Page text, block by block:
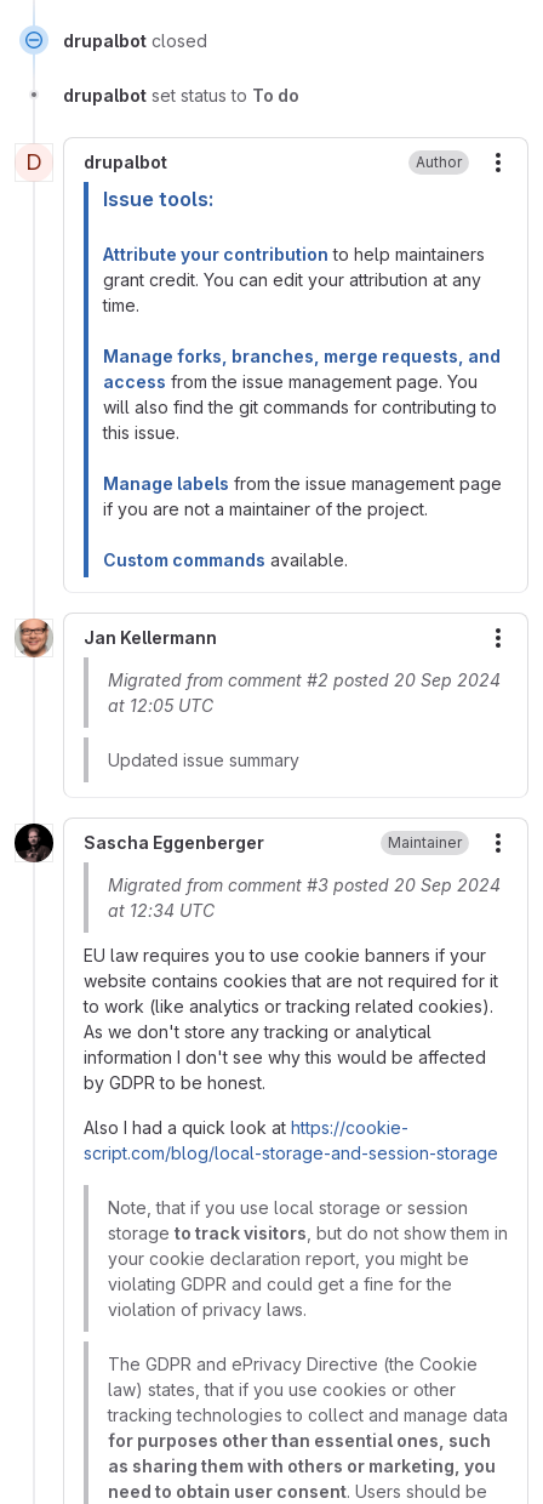
drupalbot closed
drupalbot set status to To do
D drupalbot Author
Issue tools:
Attribute your contribution to help maintainers
grant credit. You can edit your attribution at any
time.
Manage forks, branches, merge requests, and
access from the issue management page. You
will also find the git commands for contributing to
this issue.
Manage labels from the issue management page
if you are not a maintainer of the project.
Custom commands available.
Jan Kellermann
Migrated from comment #2 posted 20 Sep 2024
at 12:05 UTC
Updated issue summary
Sascha Eggenberger Maintainer
Migrated from comment #3 posted 20 Sep 2024
at 12:34 UTC
EU law requires you to use cookie banners if your
website contains cookies that are not required for it
to work (like analytics or tracking related cookies).
As we don't store any tracking or analytical
information I don't see why this would be affected
by GDPR to be honest.
Also I had a quick look at https://cookie-
script.com/blog/local-storage-and-session-storage
Note, that if you use local storage or session
storage to track visitors , but do not show them in
your cookie declaration report, you might be
violating GDPR and could get a fine for the
violation of privacy laws.
The GDPR and ePrivacy Directive (the Cookie
law) states, that if you use cookies or other
tracking technologies to collect and manage data
for purposes other than essential ones, such
as sharing them with others or marketing, you
need to obtain user consent. Users should be